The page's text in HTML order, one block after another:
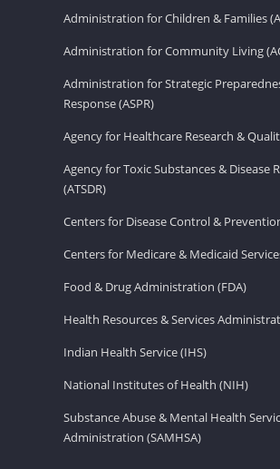
Administration for Children & Families
Administration for Community Living
Administration for Strategic
Response (ASPR)
Agency for Healthcare Research &
Agency for Toxic Substances & Disease
(ATSDR)
Centers for Disease Control &
Centers for Medicare & Medicaid
Food & Drug Administration (FDA)
Health Resources & Services
Indian Health Service (IHS)
National Institutes of Health (NIH)
Substance Abuse & Mental Health
Administration (SAMHSA)